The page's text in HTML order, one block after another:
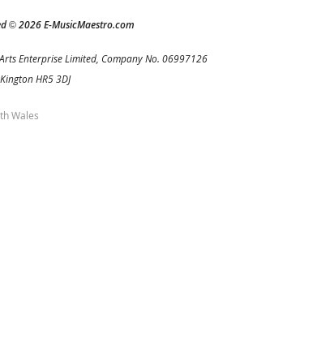
© 2026 E-MusicMaestro.com
Enterprise Limited, Company No. 06997126
HR5 3DJ
Wales